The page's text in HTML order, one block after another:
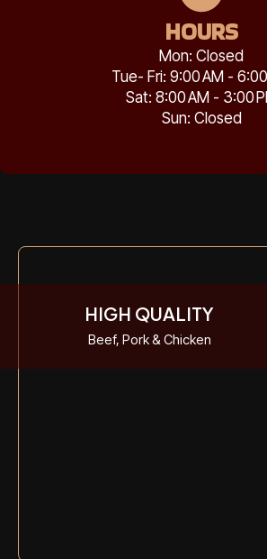
HOURS
Mon: Closed
Tue- Fri: 9:00 AM -
Sat: 8:00 AM - 3:00
Sun: Closed
HIGH QUALITY
Beef, Pork & Chicken